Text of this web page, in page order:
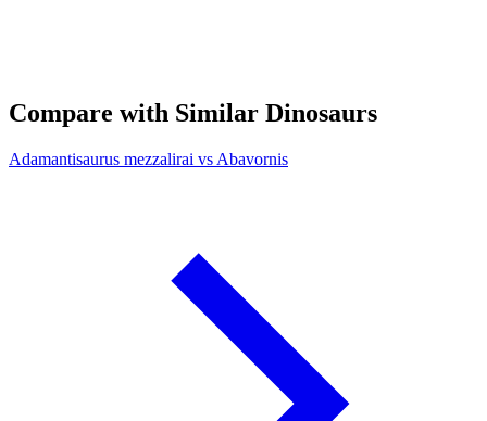
Compare with Similar Dinosaurs
Adamantisaurus mezzalirai vs Abavornis